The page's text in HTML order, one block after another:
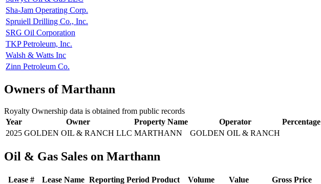
Sha-Jam Operating Corp.
Spruiell Drilling Co., Inc.
SRG Oil Corporation
TKP Petroleum, Inc.
Walsh & Watts Inc
Zinn Petroleum Co.
Owners of Marthann
Royalty Ownership data is obtained from public records
Year
Owner Property Name Operator Percentage
2025 GOLDEN OIL & RANCH LLC MARTHANN GOLDEN OIL & RANCH
Oil & Gas Sales on Marthann
Lease # Lease Name Reporting Period Product Volume Value Gross Price